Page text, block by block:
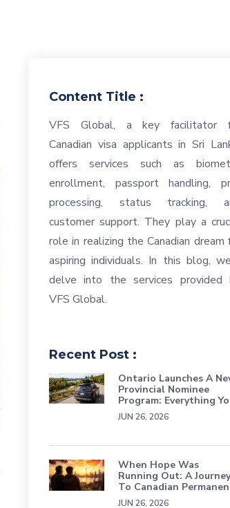
Content Title :
VFS Global, a key facilitator
Canadian visa applicants in Sri
offers services such as
enrollment, passport handling,
processing, status tracking,
customer support. They play a
role in realizing the Canadian dream
aspiring individuals. In this blog,
delve into the services provided
VFS Global.
Recent Post :
Ontario Launches A
Provincial Nominee
Program: Everything
Need To Know About
The Ontario Workforce
JUN 26, 2026
When Hope Was
Running Out: A Journey
To Canadian
Residence Through
JUN 26, 2026